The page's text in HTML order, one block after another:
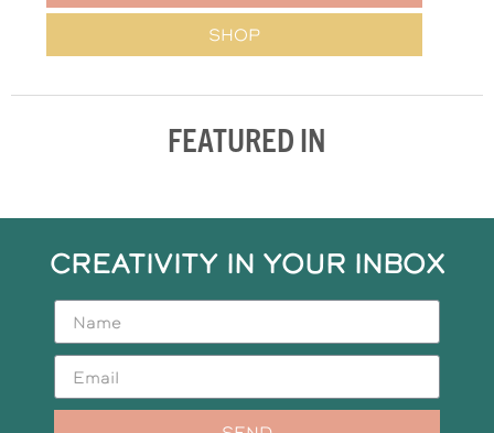
SHOP
FEATURED IN
CREATIVITY IN YOUR INBOX